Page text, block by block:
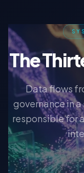
The
Data flows
governance in
responsible for